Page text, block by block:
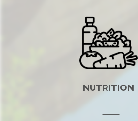
NUTRITION